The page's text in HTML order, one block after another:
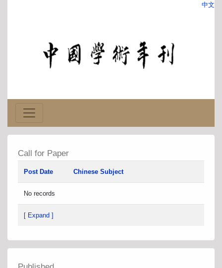
中文
Call for Paper
Post Date Chinese Subject
No records
[ Expand ]